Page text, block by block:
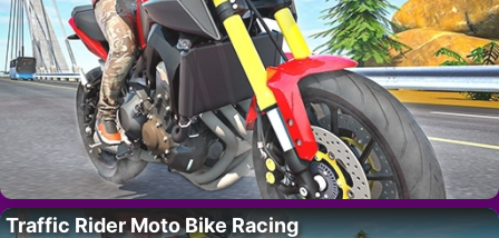
Traffic Rider Moto Bike Racing